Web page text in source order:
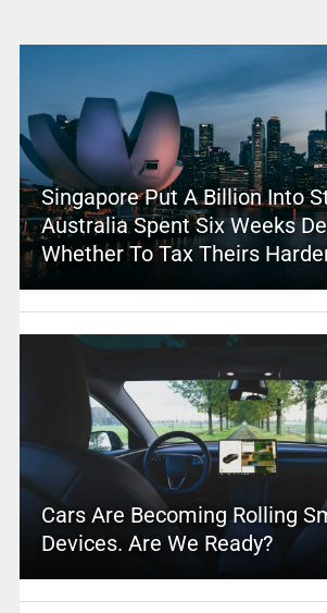
Singapore Put A Billion Into
Australia Spent Six Weeks
Whether To Tax Theirs
Cars Are Becoming Rolling
Devices. Are We Ready?